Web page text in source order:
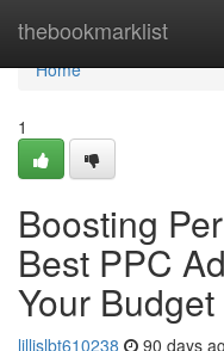
thebookmarklist
Home
Home
1
Boosting
Best PPC
Your Budget
lillislbt610238 90 days